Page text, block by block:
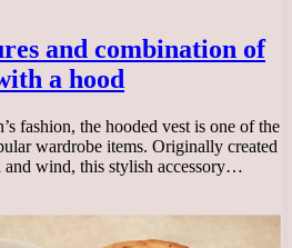
and combination of
a hood
fashion, the hooded vest is one of the
wardrobe items. Originally created
and wind, this stylish accessory…